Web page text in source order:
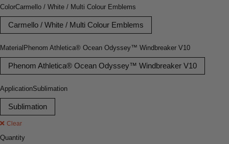
ColorCarmello / White / Multi Colour Emblems
Carmello / White / Multi Colour Emblems
Material Phenom Athletica® Ocean Odyssey™ Windbreaker V10
Phenom Athletica® Ocean Odyssey™ Windbreaker V10
ApplicationSublimation
Sublimation
Clear
Quantity